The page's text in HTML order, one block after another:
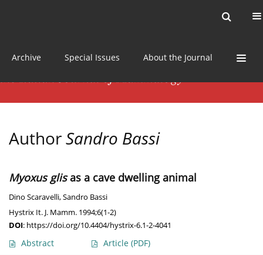
Archive Special Issues About the Journal
AuthorSandro Bassi
Myoxus glisas a cave dwelling animal
Dino Scaravelli,Sandro Bassi
Hystrix It. J. Mamm. 1994;6(1-2)
DOI: https://doi.org/10.4404/hystrix-6.1-2-4041
Abstract Article (PDF)